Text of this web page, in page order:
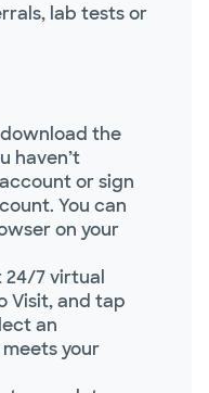
lab tests or
the
haven’t
or sign
You can
on your
24/7 virtual
Visit, and tap
an
your